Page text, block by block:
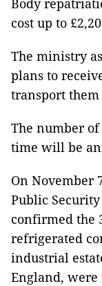
Body
cost up to
The ministry
plans to
transport
The number
time will be
On November
Public
confirmed the
refrigerated
industrial
England,